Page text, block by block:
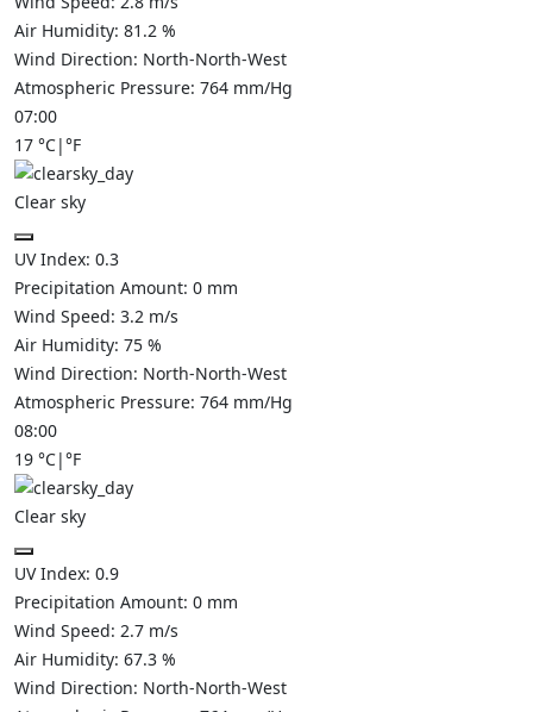
Air Humidity: 81.2 %
Wind Direction: North-North-West
Atmospheric Pressure: 764 mm/Hg
07:00
17 °C|°F
Clear sky
UV Index: 0.3
Precipitation Amount: 0 mm
Wind Speed: 3.2 m/s
Air Humidity: 75 %
Wind Direction: North-North-West
Atmospheric Pressure: 764 mm/Hg
08:00
19 °C|°F
Clear sky
UV Index: 0.9
Precipitation Amount: 0 mm
Wind Speed: 2.7 m/s
Air Humidity: 67.3 %
Wind Direction: North-North-West